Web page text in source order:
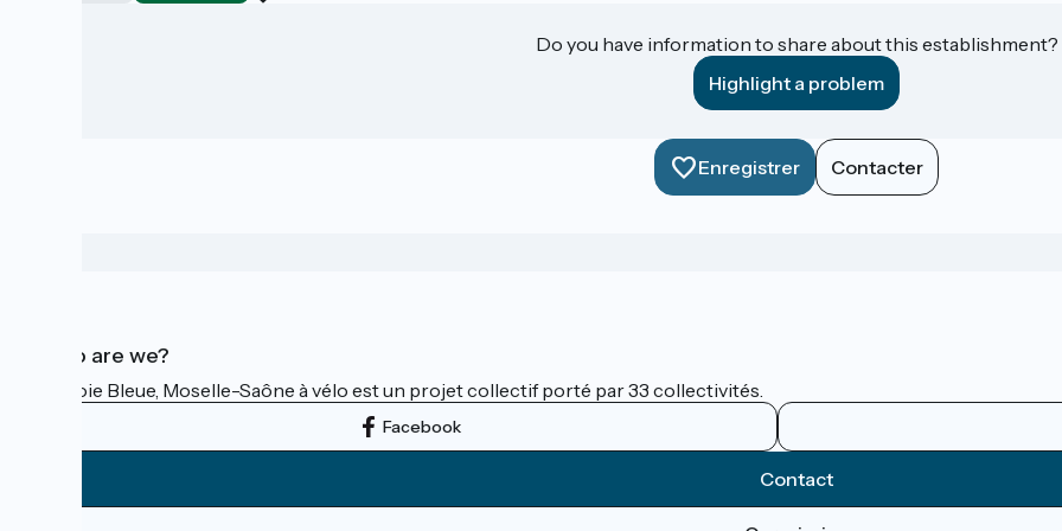
Do you have information to share about this establishment?
Highlight a problem
Enregistrer Contacter
Who are we?
La Voie Bleue, Moselle-Saône à vélo est un projet collectif porté par 33 collectivités.
Facebook
Contact